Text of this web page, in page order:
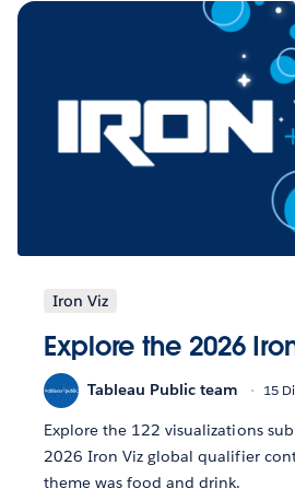
Iron Viz
Explore the 2026
Tableau Public team 15
Explore the 122 visualizations
2026 Iron Viz global qualifier
theme was food and drink.